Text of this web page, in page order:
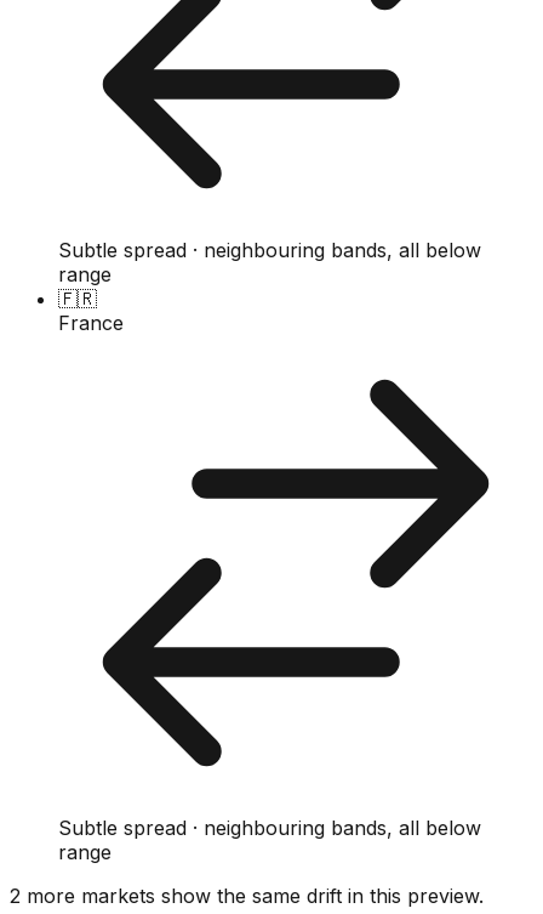
Subtle spread · neighbouring bands, all below
range
🇫🇷
France
Subtle spread · neighbouring bands, all below
range
2 more markets show the same drift in this preview.